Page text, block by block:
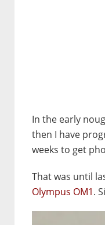
In the early
then I have
weeks to get
That was until
Olympus OM1.